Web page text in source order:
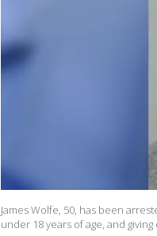
James Wolfe, 50, has been
under 18 years of age, and